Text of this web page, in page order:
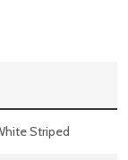
Striped